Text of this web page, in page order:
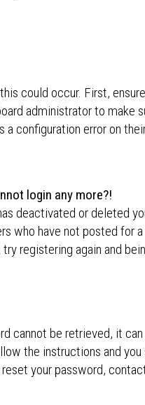
could occur. First,
administrator to make
configuration error on
login any more?!
deactivated or deleted
who have not posted for
registering again and
cannot be retrieved, it
the instructions and
your password,